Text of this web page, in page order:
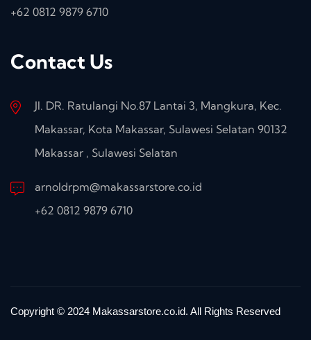
+62 0812 9879 6710
Contact Us
Jl. DR. Ratulangi No.87 Lantai 3, Mangkura, Kec.
Makassar, Kota Makassar, Sulawesi Selatan 90132
Makassar , Sulawesi Selatan
arnoldrpm@makassarstore.co.id
+62 0812 9879 6710
Copyright © 2024 Makassarstore.co.id. All Rights Reserved